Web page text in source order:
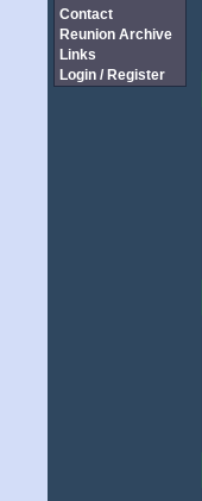
Contact
Reunion Archive
Links
Login / Register